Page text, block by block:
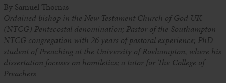
By Samuel Thomas
Ordained bishop in the New Testament Church of God UK
(NTCG) Pentecostal denomination; Pastor of the Southampton
NTCG congregation with 26 years of pastoral experience; PhD
student of Preaching at the University of Roehampton, where his
dissertation focuses on homiletics; a tutor for The College of
Preachers